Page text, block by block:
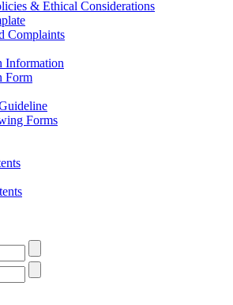
& Ethical Considerations
Complaints
Information
Form
Forms